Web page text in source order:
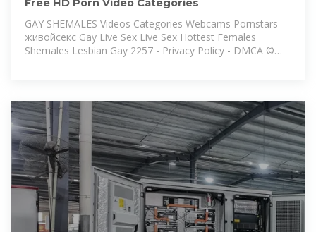
Free HD Porn Video Categories
GAY SHEMALES Videos Categories Webcams Pornstars
живойсекс Gay Live Sex Live Sex Hottest Females
Shemales Lesbian Gay 2257 - Privacy Policy - DMCA ©